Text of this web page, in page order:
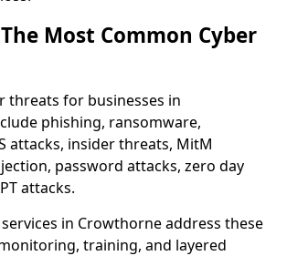
Most Common Cyber
threats for businesses in
phishing, ransomware,
attacks, insider threats, MitM
password attacks, zero day
attacks.
in Crowthorne address these
training, and layered